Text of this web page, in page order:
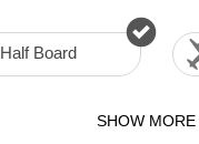
Half Board
SHOW MORE